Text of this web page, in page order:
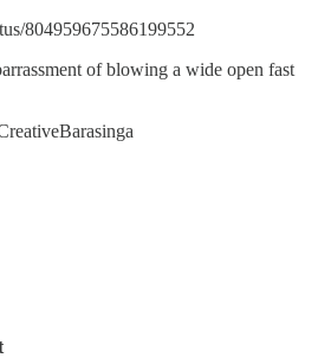
804959675586199552
of blowing a wide open fast